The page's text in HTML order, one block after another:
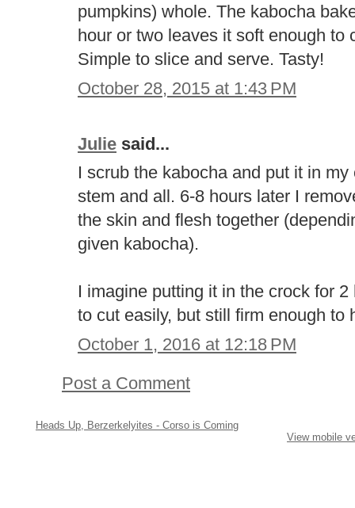
pumpkins) whole. The kabocha
hour or two leaves it soft enough to
Simple to slice and serve. Tasty!
October 28, 2015 at 1:43 PM
Julie said...
I scrub the kabocha and put it in
stem and all. 6-8 hours later I
the skin and flesh together
given kabocha).
I imagine putting it in the crock for
to cut easily, but still firm enough to
October 1, 2016 at 12:18 PM
Post a Comment
Heads Up, Berzerkelyites - Corso is Coming
View mobile